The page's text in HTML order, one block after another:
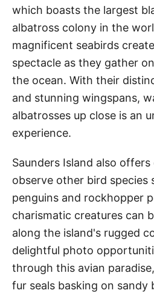
which boasts the largest
albatross colony in the
magnificent seabirds
spectacle as they gather
the ocean. With their
and stunning wingspans,
albatrosses up close is an
experience.
Saunders Island also
observe other bird species
penguins and rockhopper
charismatic creatures can
along the island's rugged
delightful photo
through this avian
fur seals basking on sandy